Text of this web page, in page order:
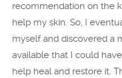
recommendation on the
help my skin. So, I
myself and discovered a
available that I could
help heal and restore it.